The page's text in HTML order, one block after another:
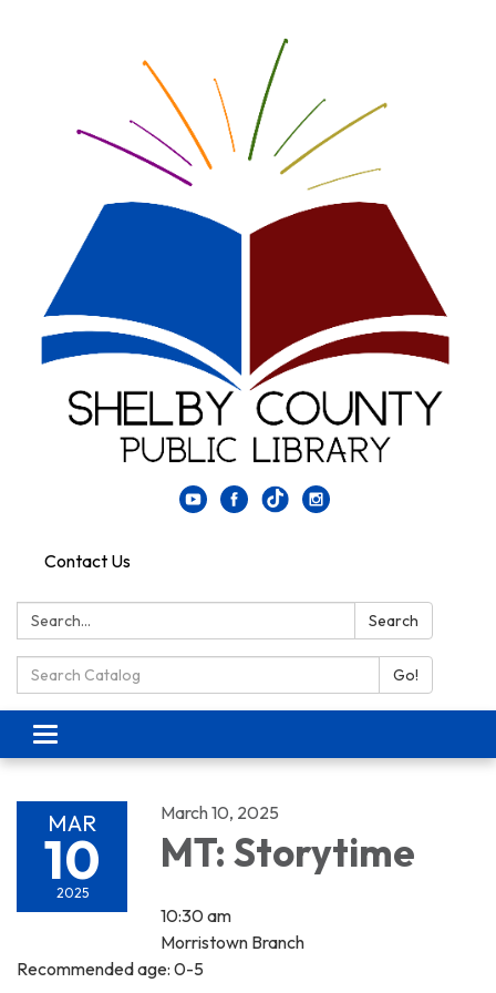
Contact Us
Search: Search
Search Catalog: Go!
Toggle navigation
MAR
10
2025
March 10, 2025
MT: Storytime
10:30 am
Morristown Branch
Recommended age: 0-5